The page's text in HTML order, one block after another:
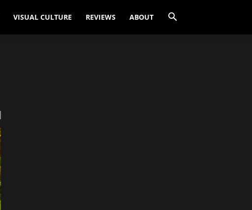
VISUAL CULTURE REVIEWS ABOUT